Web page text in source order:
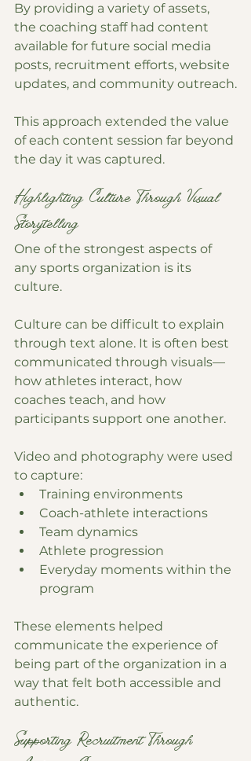
By providing a variety of assets,
the coaching staff had content
available for future social media
posts, recruitment efforts, website
updates, and community outreach.
This approach extended the value
of each content session far beyond
the day it was captured.
Highlighting Culture Through Visual
Storytelling
One of the strongest aspects of
any sports organization is its
culture.
Culture can be difficult to explain
through text alone. It is often best
communicated through visuals—
how athletes interact, how
coaches teach, and how
participants support one another.
Video and photography were used
to capture:
Training environments
Coach-athlete interactions
Team dynamics
Athlete progression
Everyday moments within the
program
These elements helped
communicate the experience of
being part of the organization in a
way that felt both accessible and
authentic.
Supporting Recruitment Through